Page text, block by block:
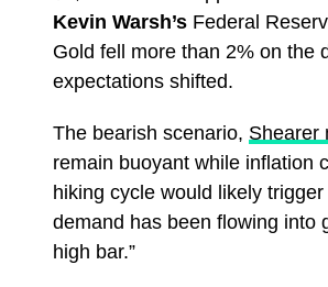
Kevin Warsh’s Federal
Gold fell more than 2% on the
expectations shifted.
The bearish scenario, Shearer
remain buoyant while inflation
hiking cycle would likely
demand has been flowing into
high bar.”